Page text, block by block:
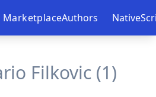
MarketplaceAuthors
Filkovic (1)